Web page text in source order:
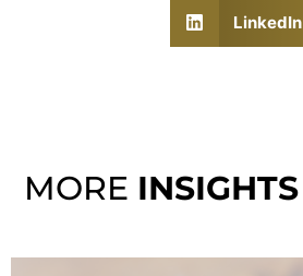
LinkedIn
MORE INSIGHTS